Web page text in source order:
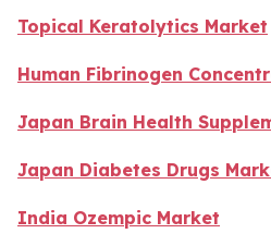
Topical Keratolytics Market
Human Fibrinogen
Japan Brain Health
Japan Diabetes Drugs
India Ozempic Market